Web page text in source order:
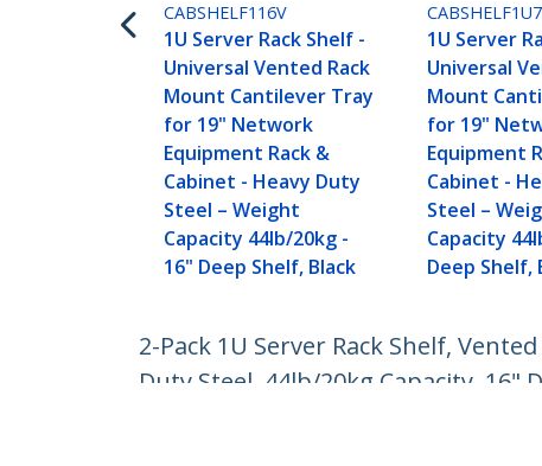
CABSHELF116V
1U Server Rack Shelf -
Universal Vented Rack
Mount Cantilever Tray
for 19" Network
Equipment Rack &
Cabinet - Heavy Duty
Steel – Weight
Capacity 44lb/20kg -
16" Deep Shelf, Black
1U Server
Universal
Mount
for 19"
Equipment
Cabinet -
Steel –
Capacity
Deep Shelf,
2-Pack 1U Server Rack Shelf,
Duty Steel, 44lb/20kg Capacity, 16"